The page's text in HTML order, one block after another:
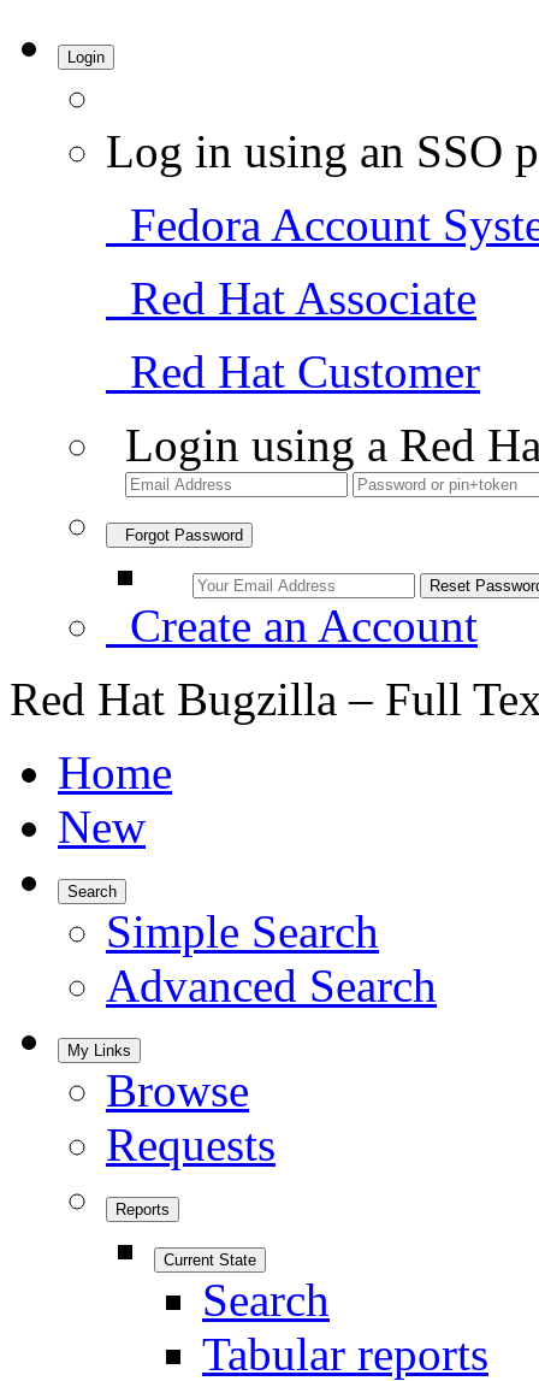
Login
Log in using an SSO
Fedora Account
Red Hat Associate
Red Hat Customer
Login using a Red
Forgot Password
Create an Account
Red Hat Bugzilla – Full
Home
New
Search
Simple Search
Advanced Search
My Links
Browse
Requests
Reports
Current State
Search
Tabular reports